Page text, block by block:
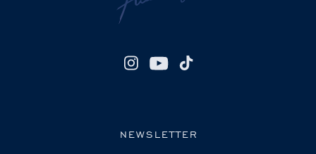
NEWSLETTER